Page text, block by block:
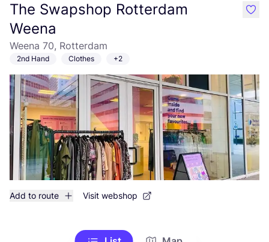
The Swapshop Rotterdam
Weena
Weena 70, Rotterdam
2nd Hand Clothes +2
Add to route Visit webshop
like